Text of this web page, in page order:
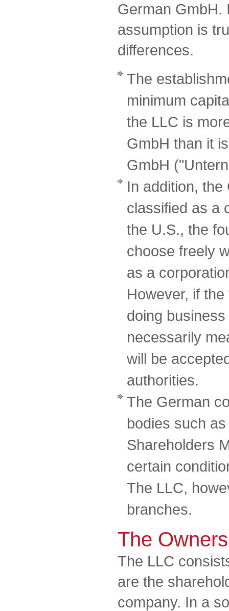
German GmbH.
assumption is
differences.
The
minimum
the LLC is
GmbH than it
GmbH
In addition,
classified as a
the U.S., the
choose freely
as a
However, if
doing
necessarily
will be
authorities.
The German
bodies such
Shareholders
certain
The LLC,
branches.
The
The LLC
are the
company. In a